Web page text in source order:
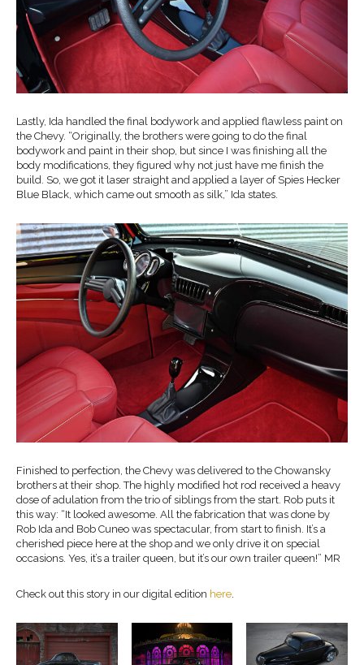
Lastly, Ida handled the final bodywork and applied flawless paint on
the Chevy. “Originally, the brothers were going to do the final
bodywork and paint in their shop, but since I was finishing all the
body modifications, they figured why not just have me finish the
build. So, we got it laser straight and applied a layer of Spies Hecker
Blue Black, which came out smooth as silk,” Ida states.
Finished to perfection, the Chevy was delivered to the Chowansky
brothers at their shop. The highly modified hot rod received a heavy
dose of adulation from the trio of siblings from the start. Rob puts it
this way: “It looked awesome. All the fabrication that was done by
Rob Ida and Bob Cuneo was spectacular, from start to finish. It’s a
cherished piece here at the shop and we only drive it on special
occasions. Yes, it’s a trailer queen, but it’s our own trailer queen!” MR
Check out this story in our digital edition here